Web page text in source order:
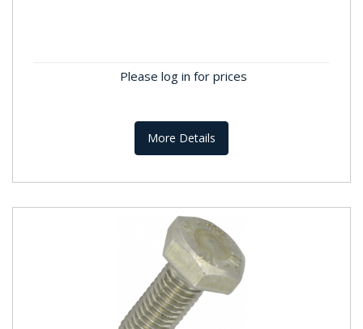
Steel A2 , A304 Finish:Self Colour
Please log in for prices
More Details